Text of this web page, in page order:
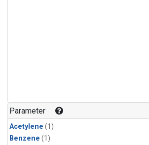
Parameter
Acetylene (1)
Benzene (1)